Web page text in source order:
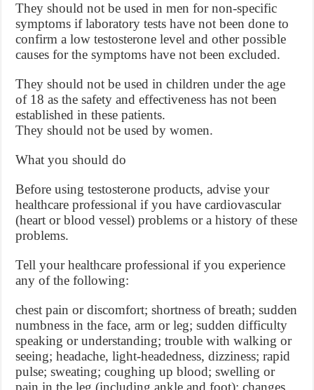
They should not be used in men for non-specific
symptoms if laboratory tests have not been done to
confirm a low testosterone level and other possible
causes for the symptoms have not been excluded.
They should not be used in children under the age
of 18 as the safety and effectiveness has not been
established in these patients.
They should not be used by women.
What you should do
Before using testosterone products, advise your
healthcare professional if you have cardiovascular
(heart or blood vessel) problems or a history of these
problems.
Tell your healthcare professional if you experience
any of the following:
chest pain or discomfort; shortness of breath; sudden
numbness in the face, arm or leg; sudden difficulty
speaking or understanding; trouble with walking or
seeing; headache, light-headedness, dizziness; rapid
pulse; sweating; coughing up blood; swelling or
pain in the leg (including ankle and foot); changes